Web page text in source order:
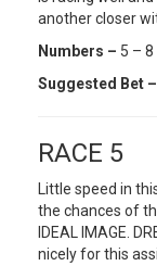
another closer
Numbers – 5 – 8
Suggested Bet –
RACE 5
Little speed in
the chances of
IDEAL IMAGE.
nicely for this